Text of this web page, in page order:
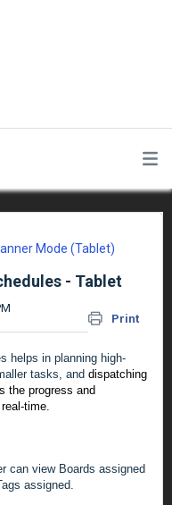
Mode (Tablet)
- Tablet
Print
helps in planning high-
tasks, and dispatching
the progress and
time.
can view Boards assigned
assigned.